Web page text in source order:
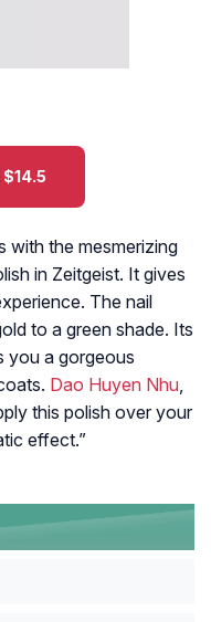
with the mesmerizing
in Zeitgeist. It gives
The nail
to a green shade. Its
you a gorgeous
Dao Huyen Nhu
this polish over your
effect.”